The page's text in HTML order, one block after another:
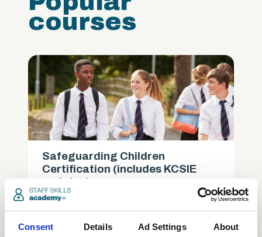
Consent Details Ad Settings About
courses
Safeguarding Children
Certification (includes KCSIE
updates)
Care